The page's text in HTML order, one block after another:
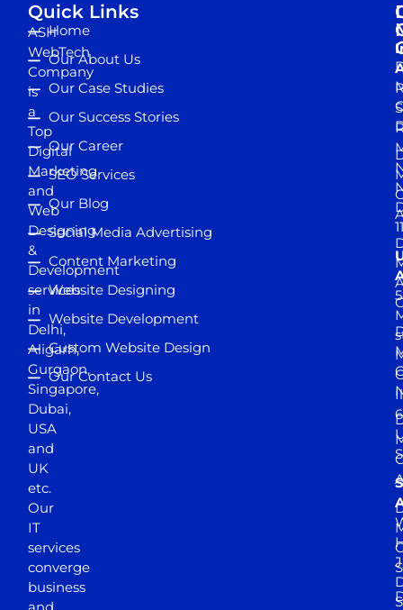
ASH
WebTech
Company
is
a
Top
Digital
Marketing
and
Web
Designing
&
Development
services
in
Delhi,
Aligarh,
Gurgaon,
Singapore,
Dubai,
USA
and
UK
etc.
Our
IT
services
converge
business
Quick Links
Home
Our About Us
Our Case Studies
Our Success Stories
Our Career
SEO Services
Our Blog
Social Media Advertising
Content Marketing
Website Designing
Website Development
Custom Website Design
Our Contact Us